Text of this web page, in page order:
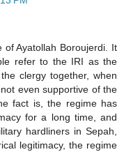
of Ayatollah Boroujerdi. It
refer to the IRI as the
clergy together, when
even supportive of the
fact is, the regime has
for a long time, and
hardliners in Sepah,
legitimacy, the regime